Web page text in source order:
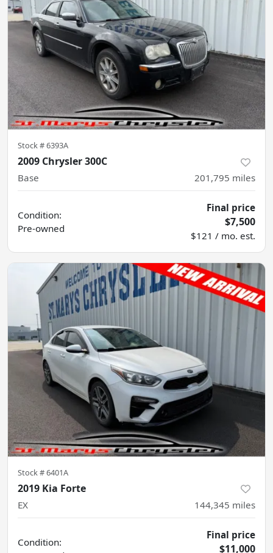
Stock #6393A
2009 Chrysler 300C
Base 201,795 miles
Condition:
Pre-owned
Final price
$7,500
$121 / mo. est.
Stock #6401A
2019 Kia Forte
EX 144,345 miles
Condition:
Final price
$11,000